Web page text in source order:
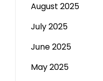
August 2025
July 2025
June 2025
May 2025